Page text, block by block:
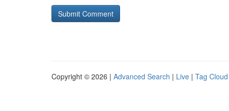
Copyright © 2026 | Advanced Search | Live | Tag Cloud